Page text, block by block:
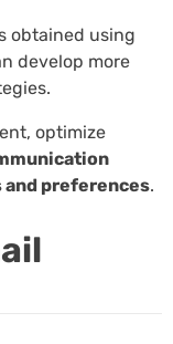
obtained using
develop more
optimize
preferences.